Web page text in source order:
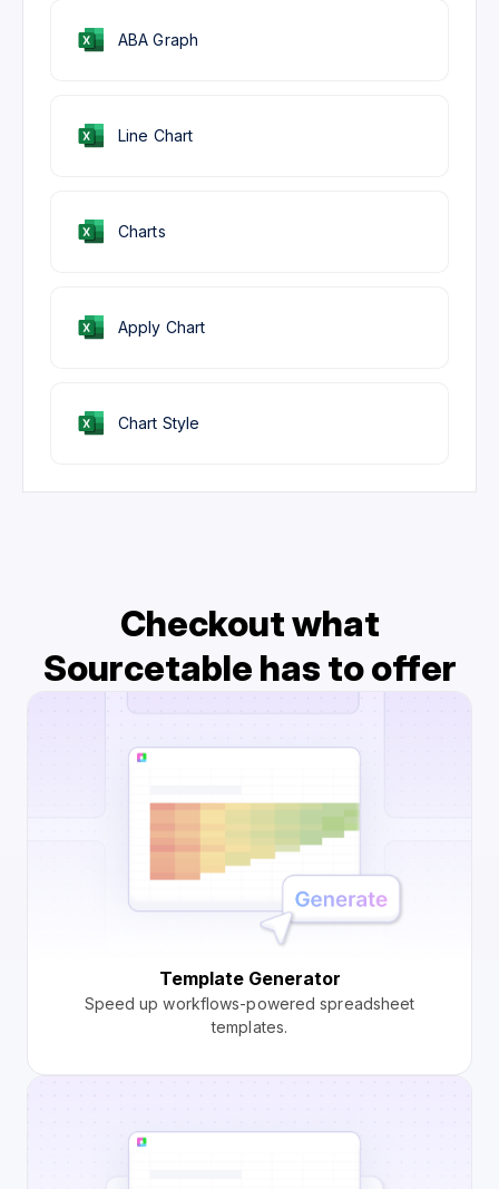
Charts
Apply Chart
ABA Graph
Chart Style
Line Chart
Checkout what
Sourcetable has to offer
Template Generator
Speed up workflows-powered spreadsheet
templates.